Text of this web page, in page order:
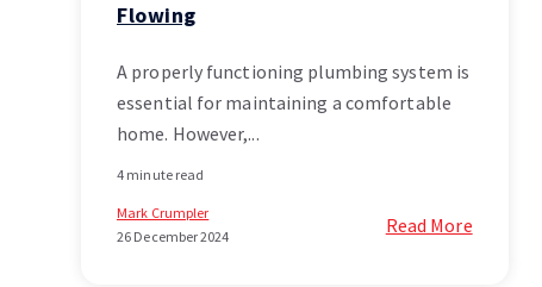
Flowing
A properly functioning plumbing system is
essential for maintaining a comfortable
home. However,...
4 minute read
Mark Crumpler
26 December 2024
Read More